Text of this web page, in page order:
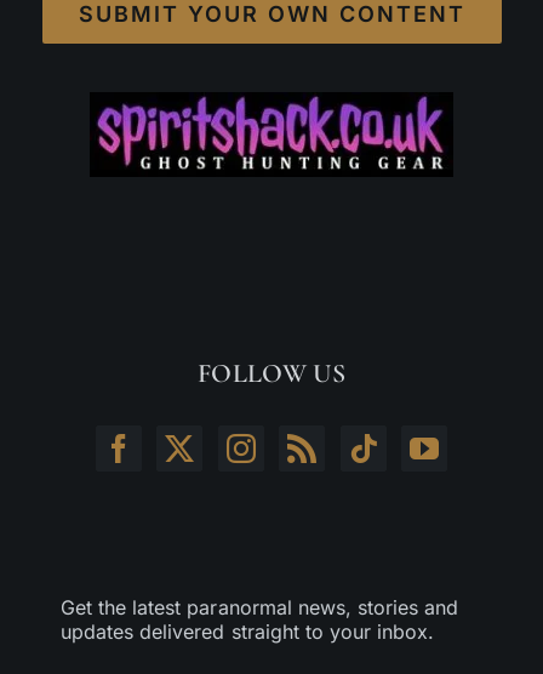
SUBMIT YOUR OWN CONTENT
FOLLOW US
Get the latest paranormal news, stories and
updates delivered straight to your inbox.